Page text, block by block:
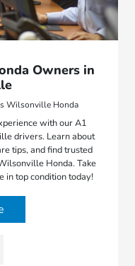
Owners in
Wilsonville Honda
with our A1
drivers. Learn about
tips, and find trusted
Honda. Take
in top condition today!